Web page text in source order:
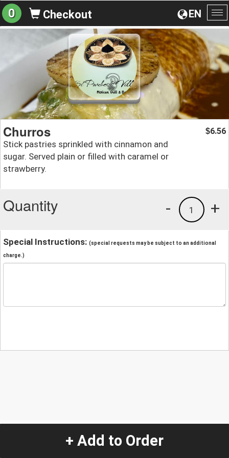
EN
0 Checkout
Churros
Stick pastries sprinkled with cinnamon and
sugar. Served plain or filled with caramel or
strawberry.
$6.56
Quantity +
1
-
Special Instructions: (special requests may be subject to an additional
charge.)
+ Add to Order